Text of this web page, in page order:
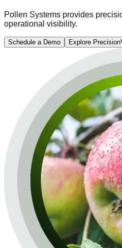
Pollen Systems provides
operational visibility.
Schedule a Demo Explore